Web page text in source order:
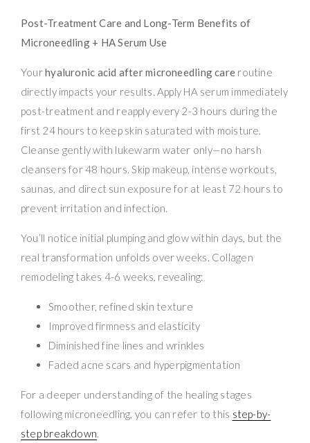
Post-Treatment Care and Long-Term Benefits of
Microneedling + HA Serum Use
Yourhyaluronic acid after microneedling care routine
directly impacts your results. Apply HA serum immediately
post-treatment and reapply every 2-3 hours during the
first 24 hours to keep skin saturated with moisture.
Cleanse gently with lukewarm water only—no harsh
cleansers for 48 hours. Skip makeup, intense workouts,
saunas, and direct sun exposure for at least 72 hours to
prevent irritation and infection.
You’ll notice initial plumping and glow within days, but the
real transformation unfolds over weeks. Collagen
remodeling takes 4-6 weeks, revealing:
Smoother, refined skin texture
Improved firmness and elasticity
Diminished fine lines and wrinkles
Faded acne scars and hyperpigmentation
For a deeper understanding of the healing stages
following microneedling, you can refer to this step-by-
step breakdown.